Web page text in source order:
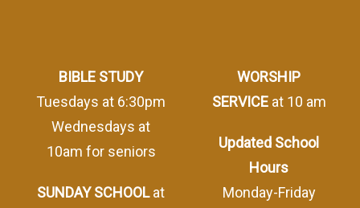
BIBLE STUDY
Tuesdays at 6:30pm
Wednesdays at
10am for seniors
SUNDAY SCHOOLat
WORSHIP
SERVICEat 10 am
Updated School
Hours
Monday-Friday